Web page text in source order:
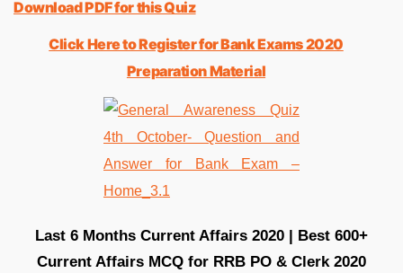
Download PDF for this Quiz
Click Here to Register for Bank Exams 2020
Preparation Material
Last 6 Months Current Affairs 2020 | Best 600+
Current Affairs MCQ for RRB PO & Clerk 2020